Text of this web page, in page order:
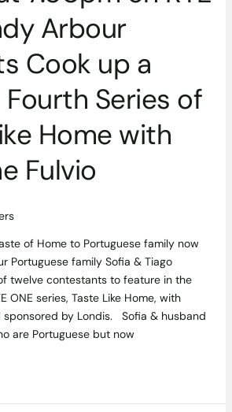
Arbour
Cook up a
Series of
Home with
Fulvio
of Home to Portuguese family now
Portuguese family Sofia & Tiago
twelve contestants to feature in the
ONE series, Taste Like Home, with
sponsored by Londis. Sofia & husband
are Portuguese but now